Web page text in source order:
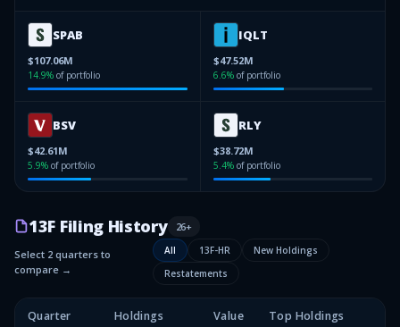
SPAB
$107.06M
14.9% of portfolio
IQLT
$47.52M
6.6% of portfolio
BSV
$42.61M
5.9% of portfolio
RLY
$38.72M
5.4% of portfolio
13F Filing History 26+
Select 2 quarters to
compare →
All 13F-HR
New Holdings
Restatements
Quarter Holdings Value Top Holdings